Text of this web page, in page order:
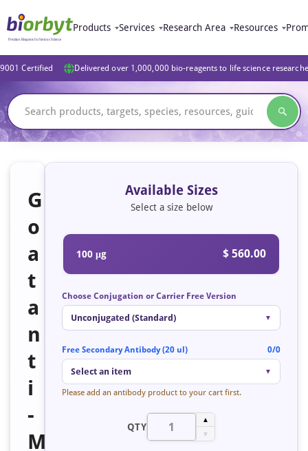
Products Services Research Area Resources
Certified Delivered over 1,000,000 bio-reagents to life science
G
o
a
t
a
n
t
i
-
M
Available Sizes
Select a size below
100 μg $ 560.00
Choose Conjugation or Carrier Free Version
Unconjugated (Standard) ▼
Free Secondary Antibody (20 ul) 0/0
Select an item ▼
Please add an antibody product to your cart first.
QTY
▲
▼